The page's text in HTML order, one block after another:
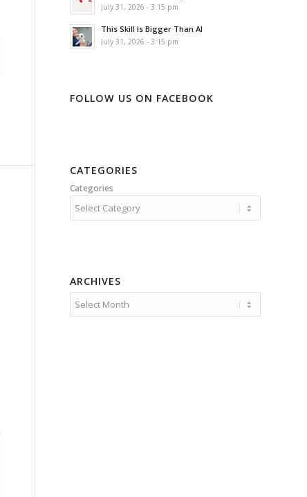
July 31, 2026 - 3:15 pm
This Skill Is Bigger Than AI
July 31, 2026 - 3:15 pm
FOLLOW US ON FACEBOOK
CATEGORIES
Categories
ARCHIVES